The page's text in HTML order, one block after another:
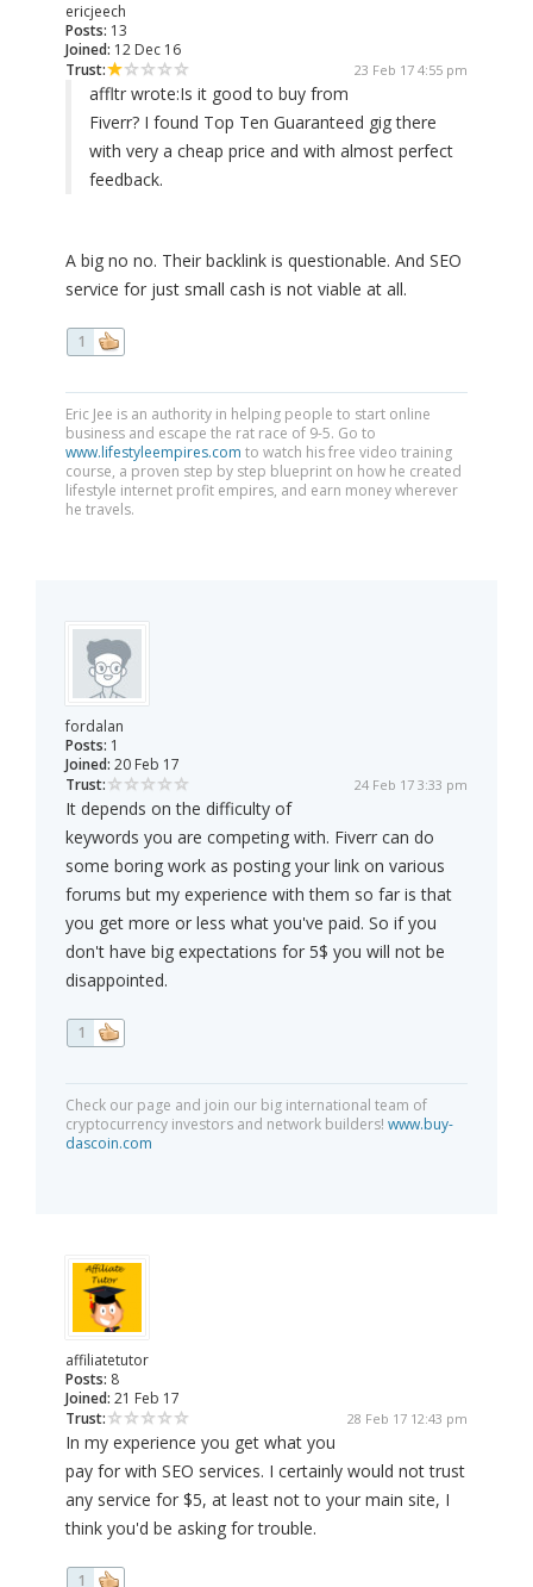
ericjeech
Posts: 13
Joined: 12 Dec 16
Trust:
23 Feb 17 4:55 pm
affltr wrote:Is it good to buy from
Fiverr? I found Top Ten Guaranteed gig there
with very a cheap price and with almost perfect
feedback.
A big no no. Their backlink is questionable. And SEO
service for just small cash is not viable at all.
1
Eric Jee is an authority in helping people to start online
business and escape the rat race of 9-5. Go to
www.lifestyleempires.com to watch his free video training
course, a proven step by step blueprint on how he created
lifestyle internet profit empires, and earn money wherever
he travels.
fordalan
Posts: 1
Joined: 20 Feb 17
Trust:
24 Feb 17 3:33 pm
It depends on the difficulty of
keywords you are competing with. Fiverr can do
some boring work as posting your link on various
forums but my experience with them so far is that
you get more or less what you've paid. So if you
don't have big expectations for 5$ you will not be
disappointed.
1
Check our page and join our big international team of
cryptocurrency investors and network builders! www.buy-
dascoin.com
affiliatetutor
Posts: 8
Joined: 21 Feb 17
Trust:
28 Feb 17 12:43 pm
In my experience you get what you
pay for with SEO services. I certainly would not trust
any service for $5, at least not to your main site, I
think you'd be asking for trouble.
1